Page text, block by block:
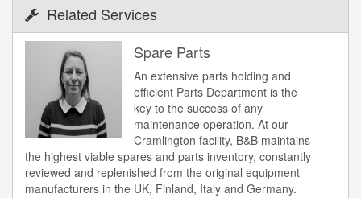
Related Services
Spare Parts
An extensive parts holding and
efficient Parts Department is the
key to the success of any
maintenance operation. At our
Cramlington facility, B&B maintains
the highest viable spares and parts inventory, constantly
reviewed and replenished from the original equipment
manufacturers in the UK, Finland, Italy and Germany.